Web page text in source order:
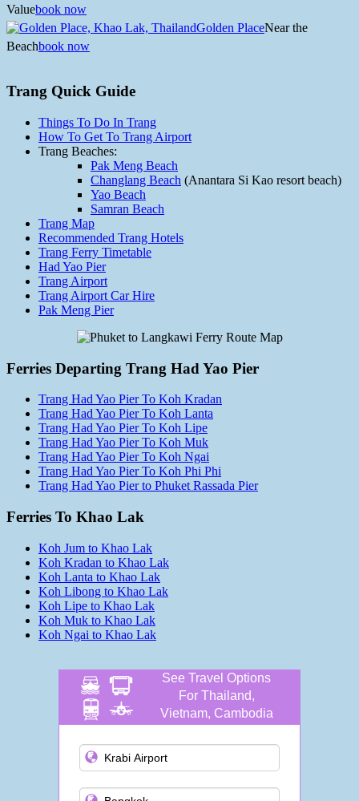
Valuebook now
Golden PlaceNear the
Beachbook now
Trang Quick Guide
Things To Do In Trang
How To Get To Trang Airport
Trang Beaches:
Pak Meng Beach
Changlang Beach (Anantara Si Kao resort beach)
Yao Beach
Samran Beach
Trang Map
Recommended Trang Hotels
Trang Ferry Timetable
Had Yao Pier
Trang Airport
Trang Airport Car Hire
Pak Meng Pier
Ferries Departing Trang Had Yao Pier
Trang Had Yao Pier To Koh Kradan
Trang Had Yao Pier To Koh Lanta
Trang Had Yao Pier To Koh Lipe
Trang Had Yao Pier To Koh Muk
Trang Had Yao Pier To Koh Ngai
Trang Had Yao Pier To Koh Phi Phi
Trang Had Yao Pier to Phuket Rassada Pier
Ferries To Khao Lak
Koh Jum to Khao Lak
Koh Kradan to Khao Lak
Koh Lanta to Khao Lak
Koh Libong to Khao Lak
Koh Lipe to Khao Lak
Koh Muk to Khao Lak
Koh Ngai to Khao Lak
See Travel Options
For Thailand,
Vietnam, Cambodia